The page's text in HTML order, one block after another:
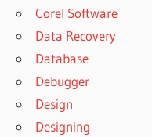
STATISTICS
USING IBM
SPSS
ONLINE
DISCOVERING
STATISTICS
Corel Software
Data Recovery
Database
Debugger
Design
Designing